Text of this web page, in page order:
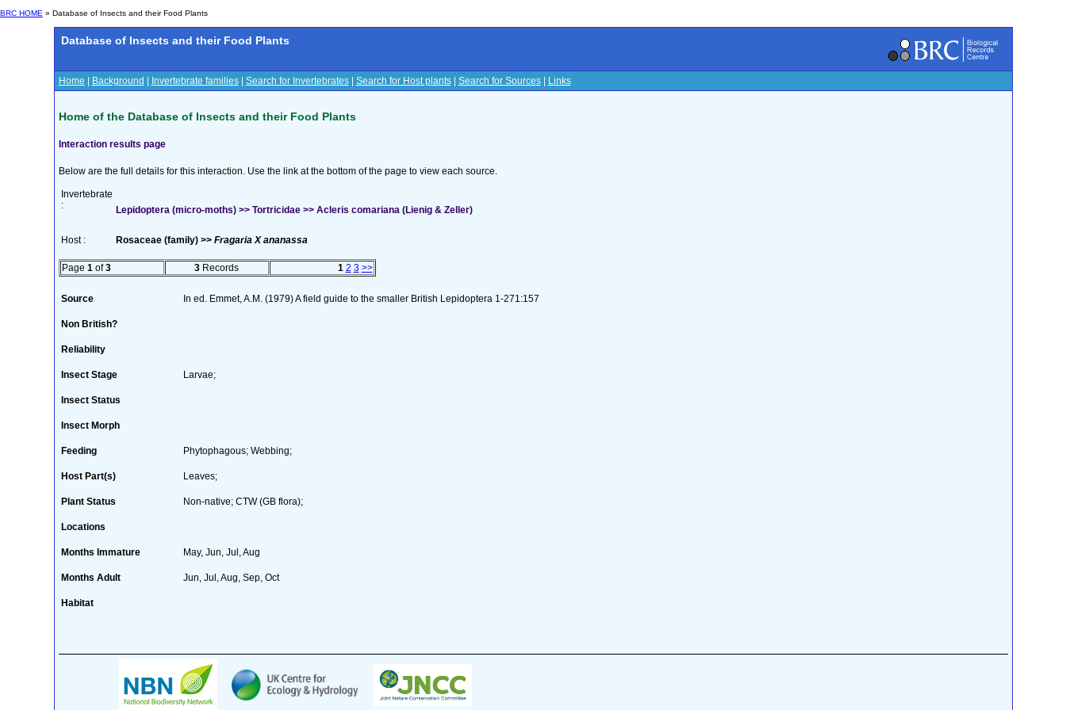
BRC HOME » Database of Insects and their Food Plants
Database of Insects and their Food Plants
Home Background Invertebrate families| Search for Invertebrates| Search for Host plants| Search for Sources| Links
Home of the Database of Insects and their Food Plants
Interaction results page
Below are the full details for this interaction. Use the link at the bottom of the page to view each source.
Invertebrate
:
Lepidoptera (micro-moths) >> Tortricidae >> Acleris comariana (Lienig & Zeller)
Host : Rosaceae (family) >> Fragaria X ananassa
Page 1 of3 3 Records 1 2 3 >>
Source In ed. Emmet, A.M. (1979) A field guide to the smaller British Lepidoptera 1-271:157
Non British?
Reliability
Insect Stage Larvae;
Insect Status
Insect Morph
Feeding Phytophagous; Webbing;
Host Part(s) Leaves;
Plant Status Non-native; CTW (GB flora);
Locations
Months Immature May, Jun, Jul, Aug
Months Adult Jun, Jul, Aug, Sep, Oct
Habitat